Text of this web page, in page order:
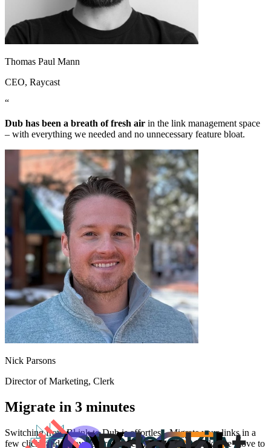
Thomas Paul Mann
CEO, Raycast
“
Dub has been a breath of fresh air in the link management space
– with everything we needed and no unnecessary feature bloat.
Nick Parsons
Director of Marketing, Clerk
Migrate in 3 minutes
Switching fromBl.inkto Dub is effortless. Migrate your links in a
few clicks and enjoy better features and analytics. Make the move to